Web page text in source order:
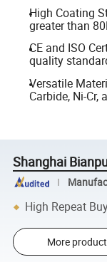
High Coating
greater than
CE and ISO
quality
Versatile
Carbide, Ni-
Shanghai
High Repeat
More